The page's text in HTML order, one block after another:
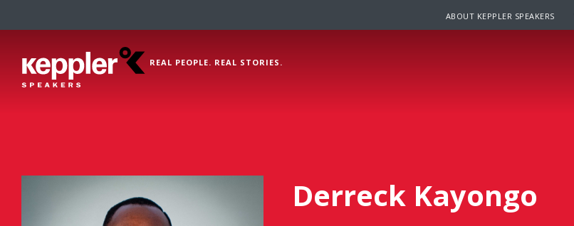
ABOUT KEPPLER SPEAKERS
REAL PEOPLE. REAL STORIES.
Derreck Kayongo